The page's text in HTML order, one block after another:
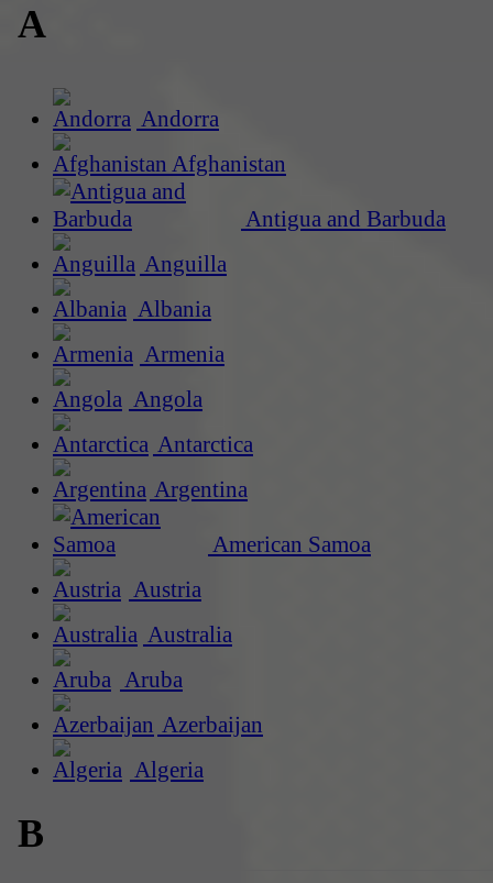
A
Andorra
Afghanistan
Antigua and Barbuda
Anguilla
Albania
Armenia
Angola
Antarctica
Argentina
American Samoa
Austria
Australia
Aruba
Azerbaijan
Algeria
B